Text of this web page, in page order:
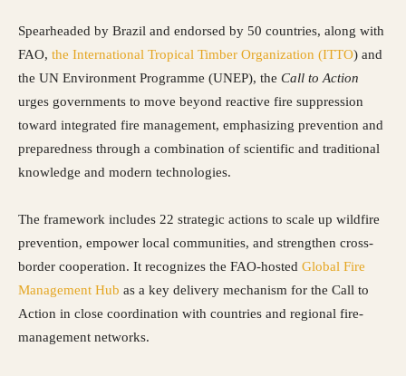
Spearheaded by Brazil and endorsed by 50 countries, along with
FAO, the International Tropical Timber Organization (ITTO) and
the UN Environment Programme (UNEP), the Call to Action
urges governments to move beyond reactive fire suppression
toward integrated fire management, emphasizing prevention and
preparedness through a combination of scientific and traditional
knowledge and modern technologies.
The framework includes 22 strategic actions to scale up wildfire
prevention, empower local communities, and strengthen cross-
border cooperation. It recognizes the FAO-hosted Global Fire
Management Hub as a key delivery mechanism for the Call to
Action in close coordination with countries and regional fire-
management networks.